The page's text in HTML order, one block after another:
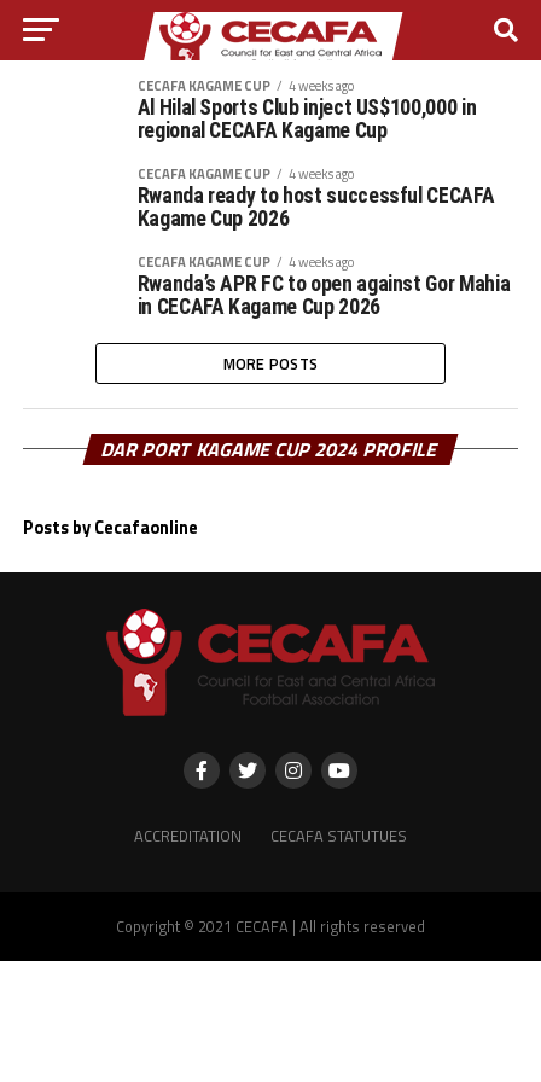
CECAFA KAGAME CUP 4 weeks ago
Al Hilal Sports Club inject US$100,000 in
regional CECAFA Kagame Cup
CECAFA KAGAME CUP 4 weeks ago
Rwanda ready to host successful CECAFA
Kagame Cup 2026
CECAFA KAGAME CUP 4 weeks ago
Rwanda’s APR FC to open against Gor Mahia
in CECAFA Kagame Cup 2026
MORE POSTS
DAR PORT KAGAME CUP 2024 PROFILE
Posts by Cecafaonline
ACCREDITATION CECAFA STATUTUES
Copyright © 2021 CECAFA | All rights reserved